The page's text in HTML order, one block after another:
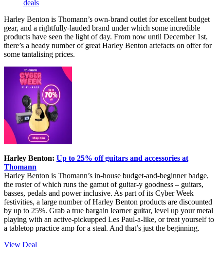
deals
Harley Benton is Thomann’s own-brand outlet for excellent budget
gear, and a rightfully-lauded brand under which some incredible
products have seen the light of day. From now until December 1st,
there’s a heady number of great Harley Benton artefacts on offer for
some tantalising prices.
Harley Benton: Up to 25% off guitars and accessories at
Thomann
Harley Benton is Thomann’s in-house budget-and-beginner badge,
the roster of which runs the gamut of guitar-y goodness – guitars,
basses, pedals and power inclusive. As part of its Cyber Week
festivities, a large number of Harley Benton products are discounted
by up to 25%. Grab a true bargain learner guitar, level up your metal
playing with an active-pickupped Les Paul-a-like, or treat yourself to
a tabletop practice amp for a steal. And that’s just the beginning.
View Deal